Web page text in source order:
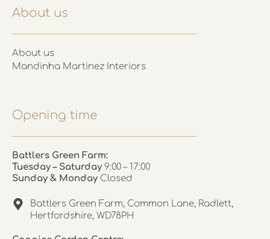
About us
About us
Mandinha Martinez Interiors
Opening time
Battlers Green Farm:
Tuesday – Saturday 9:00 – 17:00
Sunday & Monday Closed
Battlers Green Farm, Common Lane, Radlett,
Hertfordshire, WD78PH